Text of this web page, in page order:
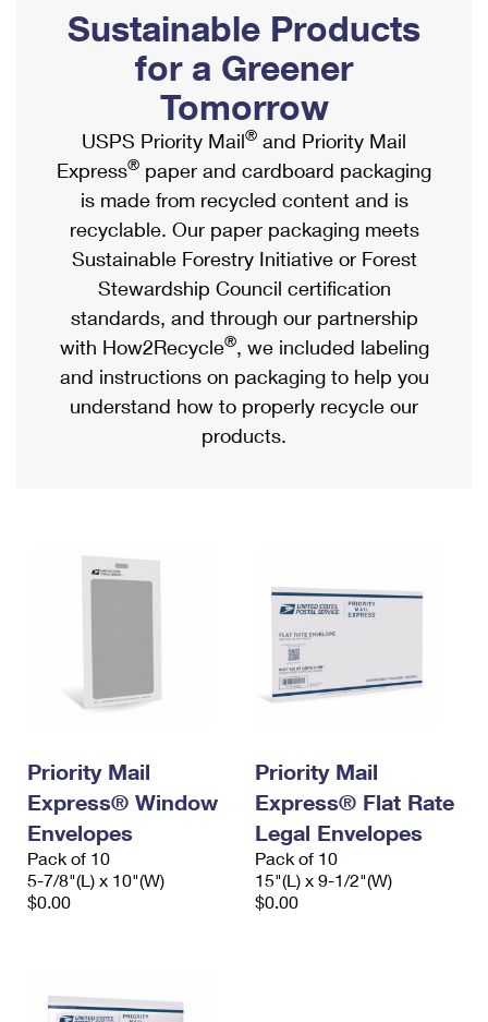
Ship to USPS Smart Locker
Label Broker
Custom Mail, Cards, & Envelopes
Postage Prices
Mail & Shipping Services
Priority Mail Express
Priority Mail
USPS Ground Advantage
First-Class Mail
Military & Diplomatic Mail
Filing a Claim
Mailbox Guidelines
Mail for the Deceased
Political Mail
Promotions & Incentives
Informed Delivery Marketing
USPS Connect
eCommerce
Local
Postage Options
Verifying Postage
Returns Services
Shipping Internationally Online
International Insurance & Extra Services
Completing Customs Forms
Military & Diplomatic Mail
Passports
Comparing International Shipping
Services
Priority Mail Express International
Priority Mail International
Requesting an International Refund
Sustainable Products
for a Greener
Tomorrow
USPS Priority Mail® and Priority Mail
Express® paper and cardboard packaging
is made from recycled content and is
recyclable. Our paper packaging meets
Sustainable Forestry Initiative or Forest
Stewardship Council certification
standards, and through our partnership
with How2Recycle®, we included labeling
and instructions on packaging to help you
understand how to properly recycle our
products.
Priority Mail
Express® Window
Envelopes
Pack of 10
5-7/8"(L) x 10"(W)
$0.00
Priority Mail
Express® Flat Rate
Legal Envelopes
Pack of 10
15"(L) x 9-1/2"(W)
$0.00